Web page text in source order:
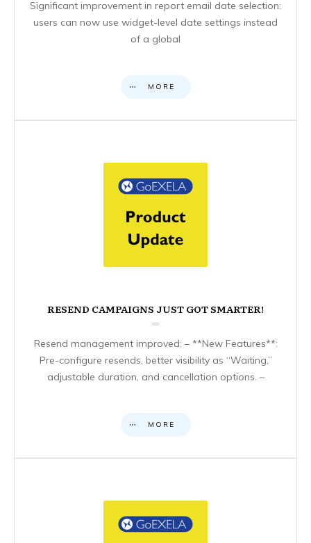
Significant improvement in report email date selection:
users can now use widget-level date settings instead
of a global
MORE
RESEND CAMPAIGNS JUST GOT SMARTER!
Resend management improved: – **New Features**:
Pre-configure resends, better visibility as “Waiting,”
adjustable duration, and cancellation options. –
MORE